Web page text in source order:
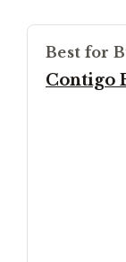
Best for
Contigo